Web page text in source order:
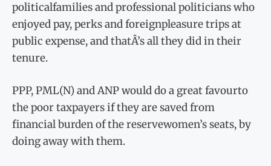
politicalfamilies and professional politicians who
enjoyed pay, perks and foreignpleasure trips at
public expense, and thatÂ’s all they did in their
tenure.
PPP, PML(N) and ANP would do a great favourto
the poor taxpayers if they are saved from
financial burden of the reservewomen’s seats, by
doing away with them.